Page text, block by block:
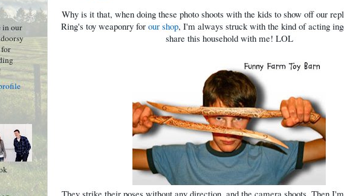
Why is it that, when doing these photo shoots with the kids to show off our
Ring's toy weaponry for our shop, I'm always struck with the kind of acting
share this household with me! LOL
They strike their poses without any direction, and the camera shoots. Then
in our
for